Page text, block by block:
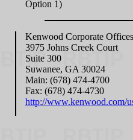
Option 1)
Kenwood Corporate Offices
3975 Johns Creek Court
Suite 300
Suwanee, GA 30024
Main: (678) 474-4700
Fax: (678) 474-4730
http://www.kenwood.com/